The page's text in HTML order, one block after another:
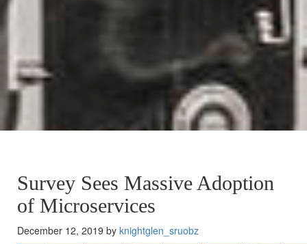
Survey Sees Massive Adoption
of Microservices
December 12, 2019 by knightglen_sruobz